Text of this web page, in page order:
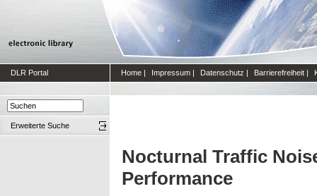
DLR Portal Home | Impressum | Datenschutz | Barrierefreiheit |
Erweiterte Suche
Nocturnal Traffic
Performance